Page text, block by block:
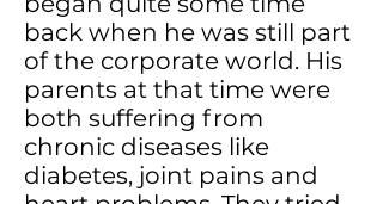
back when he was still part
of the corporate world. His
parents at that time were
both suffering from
chronic diseases like
diabetes, joint pains and